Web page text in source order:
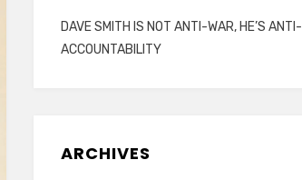
DAVE SMITH IS NOT ANTI-WAR, HE’S ANTI-
ACCOUNTABILITY
ARCHIVES